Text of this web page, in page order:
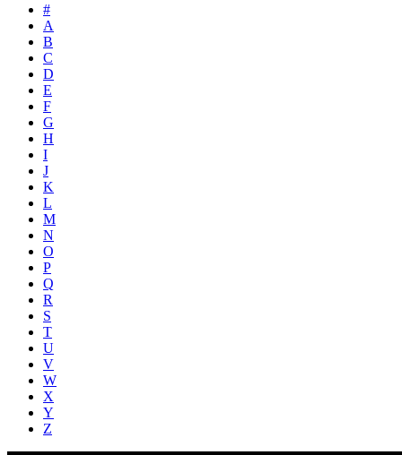
#
A
B
C
D
E
F
G
H
I
J
K
L
M
N
O
P
Q
R
S
T
U
V
W
X
Y
Z